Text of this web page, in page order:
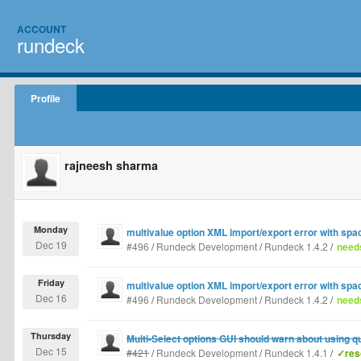
ACCOUNT
rundeck
Profile
rajneesh sharma
multivalue option XML import/export error with
Monday
Dec 19 #496 /Rundeck Development/Rundeck 1.4.2 /
multivalue option XML import/export error with
Friday
Dec 16 #496 /Rundeck Development/Rundeck 1.4.2 /
Multi-Select options GUI should warn about using
Thursday
Dec 15 #421/Rundeck Development/Rundeck 1.4.1 /